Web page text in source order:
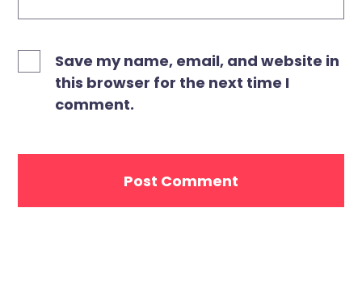
Save my name, email, and website in
this browser for the next time I
comment.